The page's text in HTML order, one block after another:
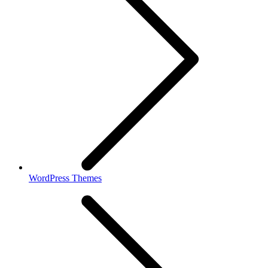
WordPress Themes